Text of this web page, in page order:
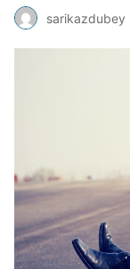
sarikazdubey